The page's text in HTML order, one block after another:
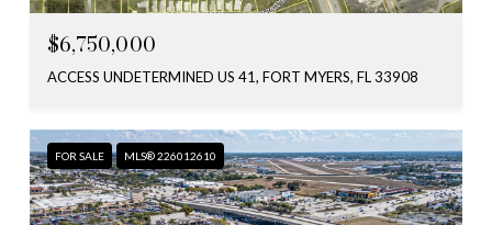
$6,750,000
ACCESS UNDETERMINED US 41, FORT MYERS, FL 33908
FOR SALE MLS® 226012610